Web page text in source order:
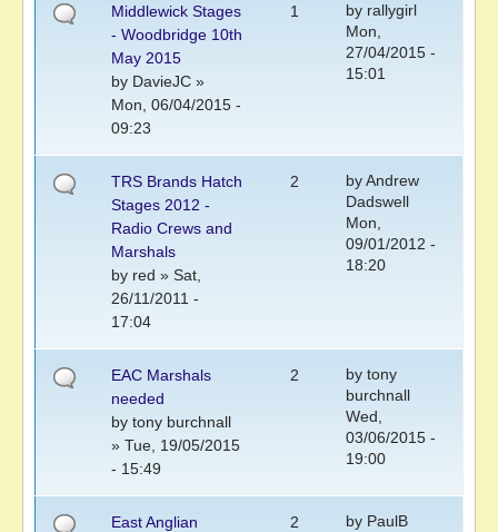
Middlewick Stages
- Woodbridge 10th
May 2015
by DavieJC »
Mon, 06/04/2015 -
09:23
1 by rallygirl
Mon,
27/04/2015 -
15:01
TRS Brands Hatch
Stages 2012 -
Radio Crews and
Marshals
by red » Sat,
26/11/2011 -
17:04
2 byAndrew
Dadswell
Mon,
09/01/2012 -
18:20
EAC Marshals
needed
by tony burchnall
» Tue, 19/05/2015
- 15:49
2 by tony
burchnall
Wed,
03/06/2015 -
19:00
East Anglian
2 by PaulB